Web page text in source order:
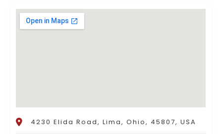
4230 Elida Road, Lima, Ohio, 45807, USA